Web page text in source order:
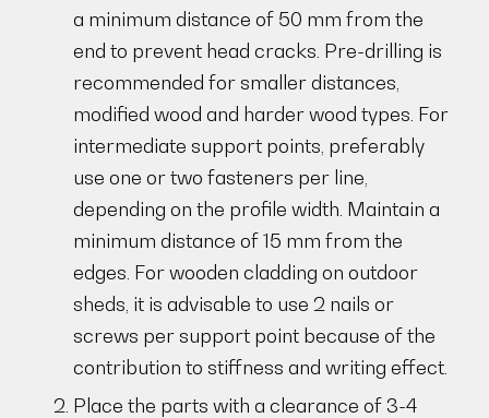
a minimum distance of 50 mm from the
end to prevent head cracks. Pre-drilling is
recommended for smaller distances,
modified wood and harder wood types. For
intermediate support points, preferably
use one or two fasteners per line,
depending on the profile width. Maintain a
minimum distance of 15 mm from the
edges. For wooden cladding on outdoor
sheds, it is advisable to use 2 nails or
screws per support point because of the
contribution to stiffness and writing effect.
Place the parts with a clearance of 3-4